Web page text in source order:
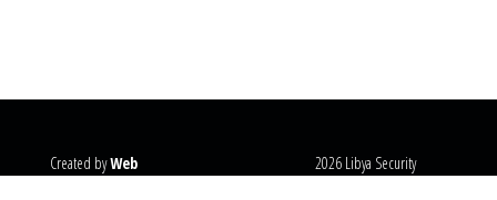
Created byWeb
2026 Libya Security